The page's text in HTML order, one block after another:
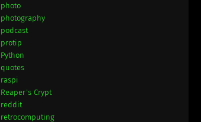
photo
photography
podcast
protip
Python
quotes
raspi
Reaper's Crypt
reddit
retrocomputing